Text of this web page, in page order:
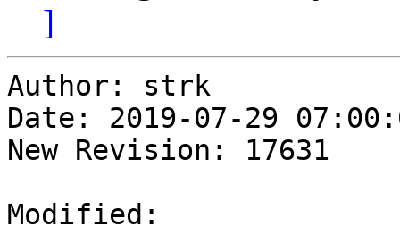
]
Author: strk
Date: 2019-07-29
New Revision: 17631
Modified: